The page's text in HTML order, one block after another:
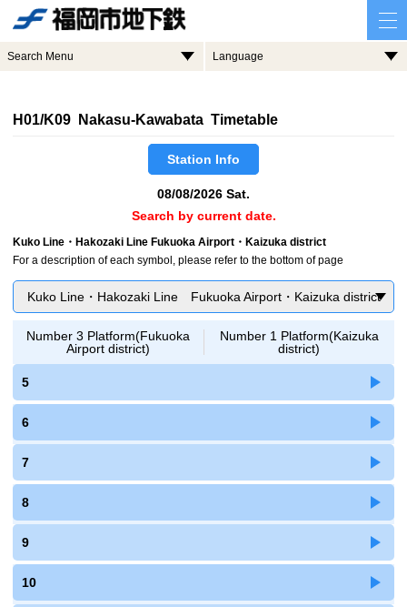
Search Menu Language
H01/K09 Nakasu-Kawabata Timetable
Station Info
08/08/2026 Sat.
Search by current date.
Kuko Line・Hakozaki Line Fukuoka Airport・Kaizuka district
For a description of each symbol, please refer to the bottom of page
Kuko Line・Hakozaki Line Fukuoka Airport・Kaizuka district
Number 3 Platform(Fukuoka
Airport district)
Number 1 Platform(Kaizuka
district)
5
6
7
8
9
10